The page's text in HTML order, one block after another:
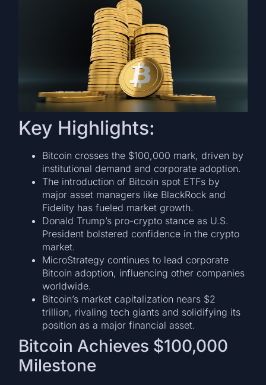
Key Highlights:
Bitcoin crosses the $100,000 mark, driven by
institutional demand and corporate adoption.
The introduction of Bitcoin spot ETFs by
major asset managers like BlackRock and
Fidelity has fueled market growth.
Donald Trump’s pro-crypto stance as U.S.
President bolstered confidence in the crypto
market.
MicroStrategy continues to lead corporate
Bitcoin adoption, influencing other companies
worldwide.
Bitcoin’s market capitalization nears $2
trillion, rivaling tech giants and solidifying its
position as a major financial asset.
Bitcoin Achieves $100,000
Milestone